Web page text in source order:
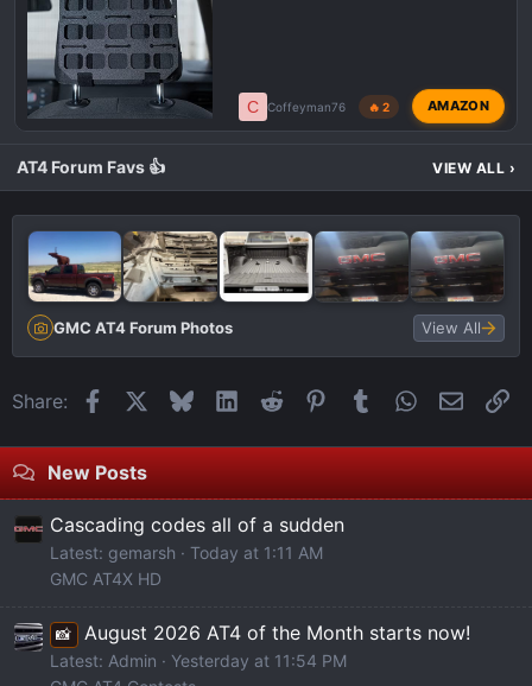
C Coffeyman76 🔥 2 AMAZON
AT4 Forum Favs 👍 VIEW ALL ›
GMC AT4 Forum Photos View All
Share: FacebookBlueskyLinkedIn
Reddit Pinterest
Tumblr WhatsApp
Email
New Posts
Cascading codes all of a sudden
Latest: gemarsh
Today at 1:11 AM
GMC AT4X HD
📸 August 2026 AT4 of the Month starts now!
Latest: Admin
Yesterday at 11:54 PM